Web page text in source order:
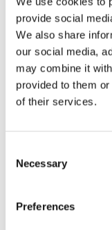
provide social
We also share
our social media,
may combine it
provided to them
of their services.
Selection
Necessary
Preferences